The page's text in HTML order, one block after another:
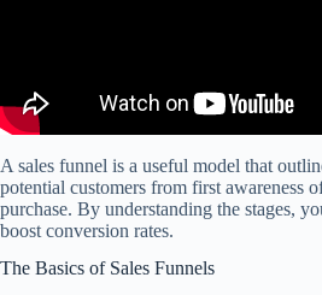
A sales funnel is a useful model that
potential customers from first awareness
purchase. By understanding the stages,
boost conversion rates.
The Basics of Sales Funnels